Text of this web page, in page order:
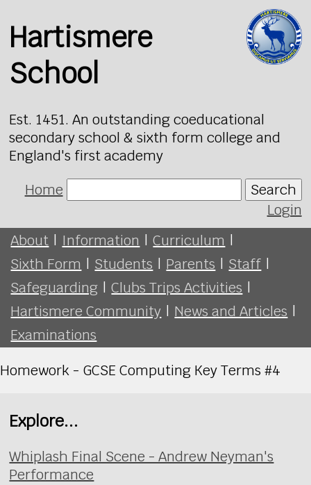
Hartismere
School
Est. 1451. An outstanding coeducational
secondary school & sixth form college and
England's first academy
Home
Search
Login
About | Information | Curriculum |
Sixth Form | Students | Parents | Staff |
Safeguarding | Clubs Trips Activities |
Hartismere Community | News and Articles |
Examinations
Homework - GCSE Computing Key Terms #4
Explore...
Whiplash Final Scene - Andrew Neyman's
Performance